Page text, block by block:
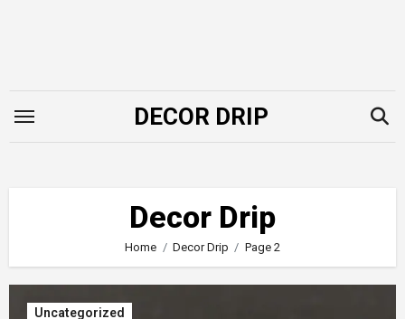
DECOR DRIP
Decor Drip
Home Decor Drip Page 2
Uncategorized